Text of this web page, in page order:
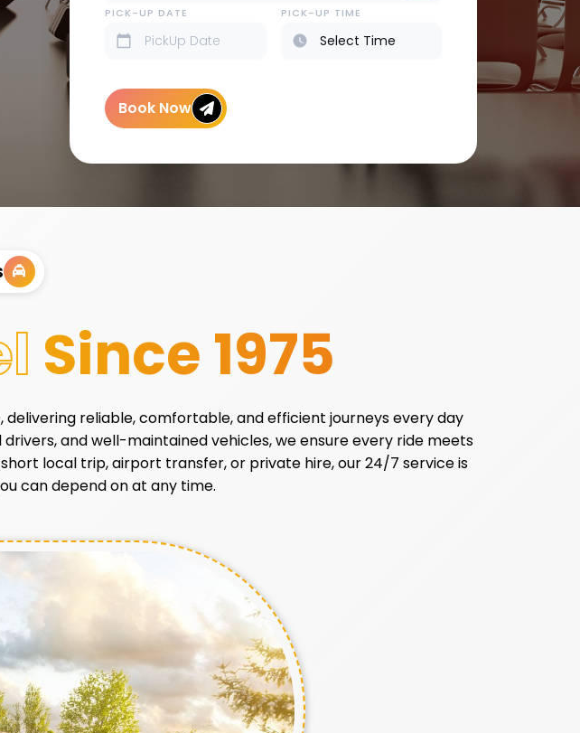
PICK-UP DATE PICK-UP TIME
Book Now
Since 1975
reliable, comfortable, and efficient journeys every day
and well-maintained vehicles, we ensure every ride meets
local trip, airport transfer, or private hire, our 24/7 service is
can depend on at any time.